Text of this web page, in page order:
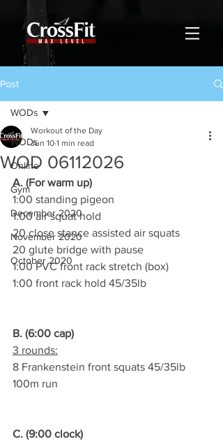
Post
WODs
Online
Gym
December 2020
November 2020
October 2020
WODs
WOD 06112026
Workout of the Day
Jun 10 1 min read
A. (For warm up)
1:00 standing pigeon
1:00 air squat hold
20 close stance assisted air squats
20 glute bridge with pause
1:00 PVC front rack stretch (box)
1:00 front rack hold 45/35lb
B. (6:00 cap)
3 rounds:
8 Frankenstein front squats 45/35lb
100m run
C. (9:00 clock)